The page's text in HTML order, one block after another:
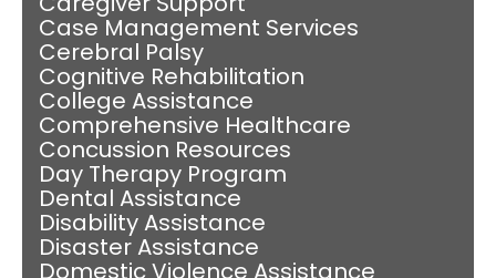
Case Management Services
Cerebral Palsy
Cognitive Rehabilitation
College Assistance
Comprehensive Healthcare
Concussion Resources
Day Therapy Program
Dental Assistance
Disability Assistance
Disaster Assistance
Domestic Violence Assistance